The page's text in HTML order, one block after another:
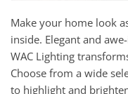
Make your home look
inside. Elegant and
WAC Lighting transform
Choose from a wide
to highlight and